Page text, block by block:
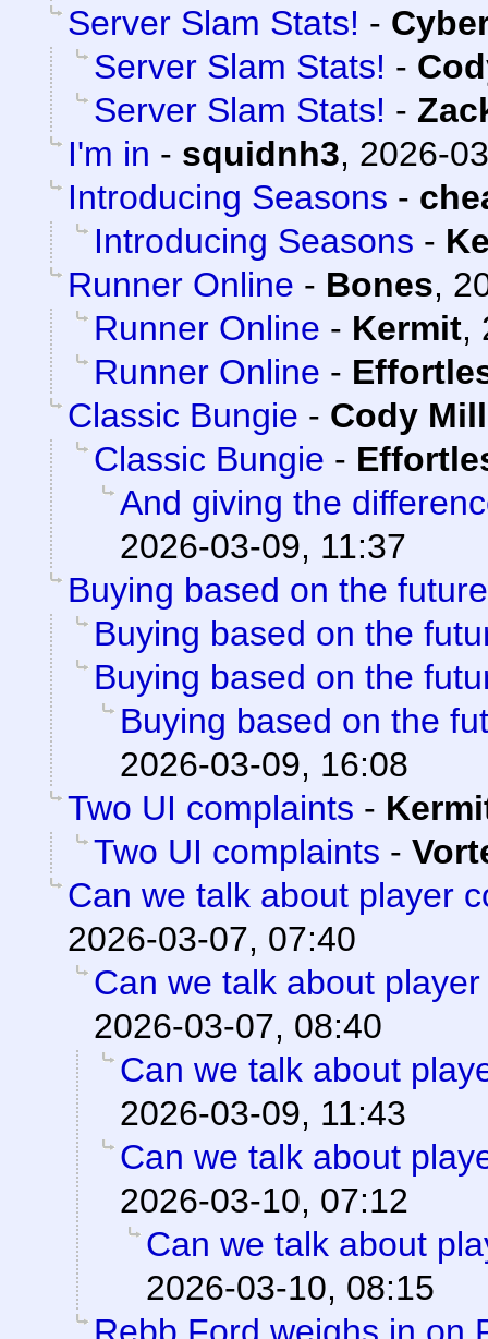
Server Slam Stats! -
Server Slam Stats! -
Server Slam Stats! -
I'm in - squidnh3, 2026-
Introducing Seasons -
Introducing Seasons -
Runner Online - Bones,
Runner Online - Kermit,
Runner Online -
Classic Bungie - Cody
Classic Bungie -
And giving the
2026-03-09, 11:37
Buying based on the future
Buying based on the
Buying based on the
Buying based on the
2026-03-09, 16:08
Two UI complaints -
Two UI complaints -
Can we talk about player
2026-03-07, 07:40
Can we talk about
2026-03-07, 08:40
Can we talk about
2026-03-09, 11:43
Can we talk about
2026-03-10, 07:12
Can we talk about
2026-03-10, 08:15
Rebb Ford weighs in on